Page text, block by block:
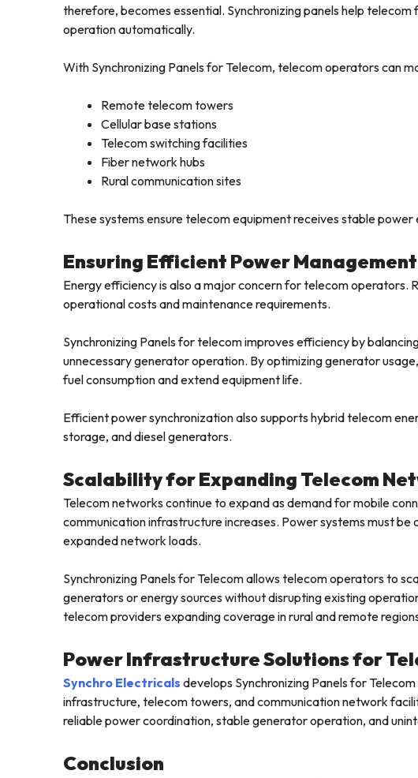
therefore, becomes essential. Synchronizing panels help
operation automatically.
With Synchronizing Panels for Telecom, telecom operators can
Remote telecom towers
Cellular base stations
Telecom switching facilities
Fiber network hubs
Rural communication sites
These systems ensure telecom equipment receives stable power
Ensuring Efficient Power
Energy efficiency is also a major concern for telecom operators.
operational costs and maintenance requirements.
Synchronizing Panels for telecom improves efficiency by
unnecessary generator operation. By optimizing generator
fuel consumption and extend equipment life.
Efficient power synchronization also supports hybrid telecom
storage, and diesel generators.
Scalability for Expanding Telecom
Telecom networks continue to expand as demand for mobile
communication infrastructure increases. Power systems must
expanded network loads.
Synchronizing Panels for Telecom allows telecom operators to
generators or energy sources without disrupting existing
telecom providers expanding coverage in rural and remote
Power Infrastructure Solutions for
Synchro Electricals develops Synchronizing Panels for
infrastructure, telecom towers, and communication network
reliable power coordination, stable generator operation, and
Conclusion